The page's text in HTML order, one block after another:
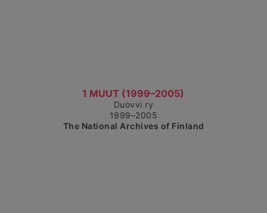
1 MUUT (1999–2005)
Show detailed view
Duovvi ry
1999–2005
The National Archives of Finland